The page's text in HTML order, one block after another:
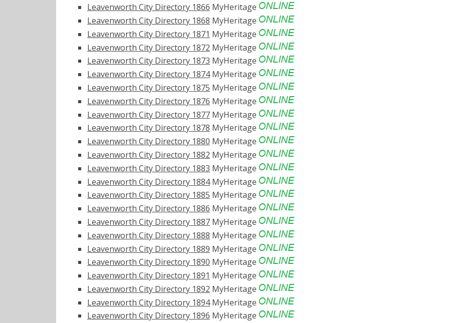
Leavenworth City Directory 1866 MyHeritage
Leavenworth City Directory 1868 MyHeritage
Leavenworth City Directory 1871 MyHeritage
Leavenworth City Directory 1872 MyHeritage
Leavenworth City Directory 1873 MyHeritage
Leavenworth City Directory 1874MyHeritage
Leavenworth City Directory 1875 MyHeritage
Leavenworth City Directory 1876 MyHeritage
Leavenworth City Directory 1877 MyHeritage
Leavenworth City Directory 1878 MyHeritage
Leavenworth City Directory 1880 MyHeritage
Leavenworth City Directory 1882 MyHeritage
Leavenworth City Directory 1883 MyHeritage
Leavenworth City Directory 1884MyHeritage
Leavenworth City Directory 1885 MyHeritage
Leavenworth City Directory 1886 MyHeritage
Leavenworth City Directory 1887 MyHeritage
Leavenworth City Directory 1888 MyHeritage
Leavenworth City Directory 1889 MyHeritage
Leavenworth City Directory 1890 MyHeritage
Leavenworth City Directory 1891 MyHeritage
Leavenworth City Directory 1892 MyHeritage
Leavenworth City Directory 1894MyHeritage
Leavenworth City Directory 1896 MyHeritage